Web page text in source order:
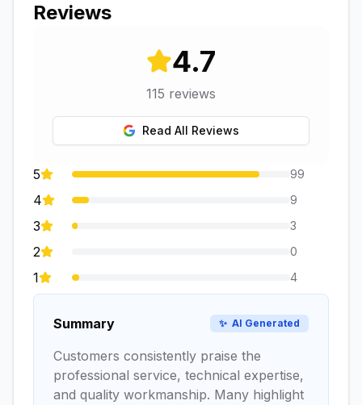
Reviews
4.7
115 reviews
Read All Reviews
5 99
4 9
3 3
2 0
1 4
Summary ✨ AI Generated
Customers consistently praise the
professional service, technical expertise,
and quality workmanship. Many highlight